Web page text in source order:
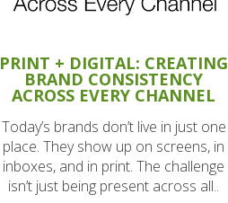
PRINT + DIGITAL: CREATING
BRAND CONSISTENCY
ACROSS EVERY CHANNEL
Today’s brands don’t live in just one
place. They show up on screens, in
inboxes, and in print. The challenge
isn’t just being present across all..